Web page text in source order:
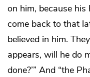
on him, because his
come back to that
believed in him.
appears, will he do
done?’” And “the